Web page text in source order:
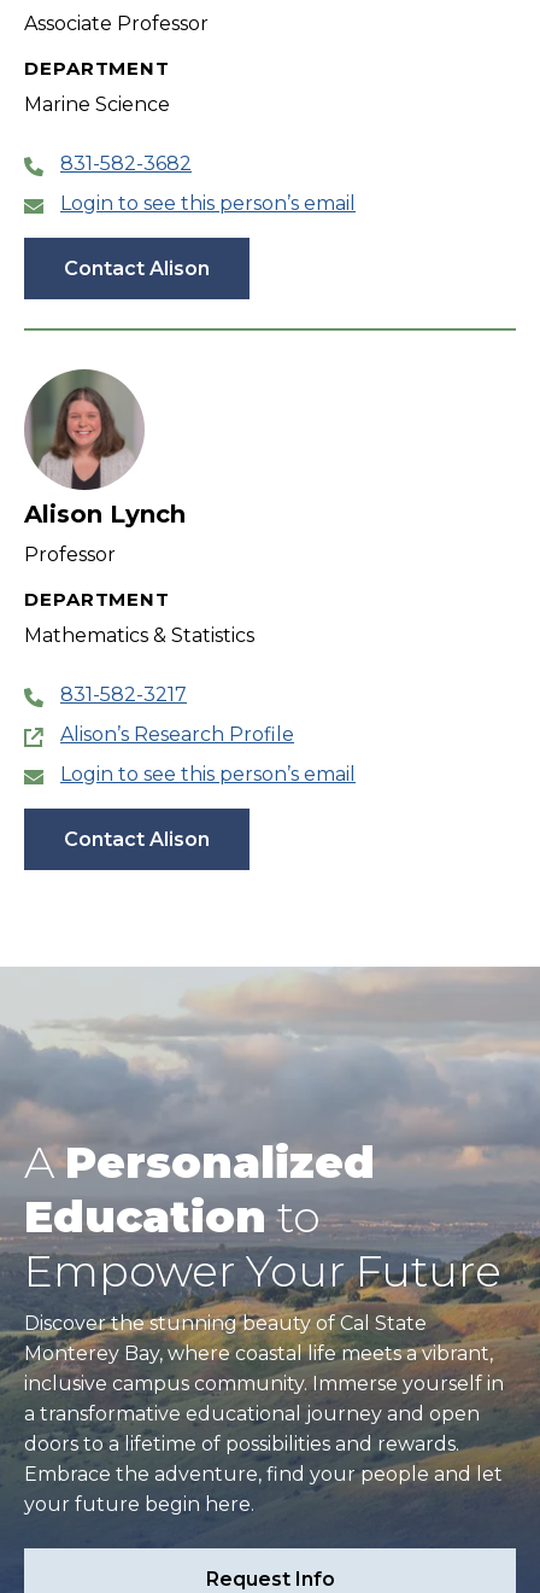
Associate Professor
DEPARTMENT
Marine Science
831-582-3682
Login to see this person’s email
Contact Alison
Alison Lynch
Professor
DEPARTMENT
Mathematics & Statistics
831-582-3217
Alison’s Research Profile
Login to see this person’s email
Contact Alison
APersonalized
Educationto
Empower Your Future
Discover the stunning beauty of Cal State
Monterey Bay, where coastal life meets a vibrant,
inclusive campus community. Immerse yourself in
a transformative educational journey and open
doors to a lifetime of possibilities and rewards.
Embrace the adventure, find your people and let
your future begin here.
Request Info